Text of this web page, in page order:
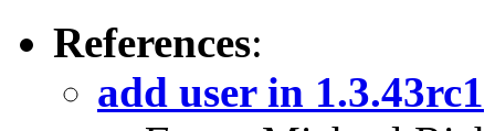
References:
add user in 1.3.43rc1